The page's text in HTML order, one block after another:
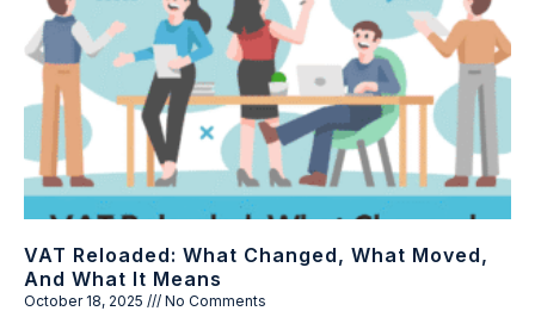
VAT Reloaded: What Changed, What Moved,
And What It Means
October 18, 2025 No Comments